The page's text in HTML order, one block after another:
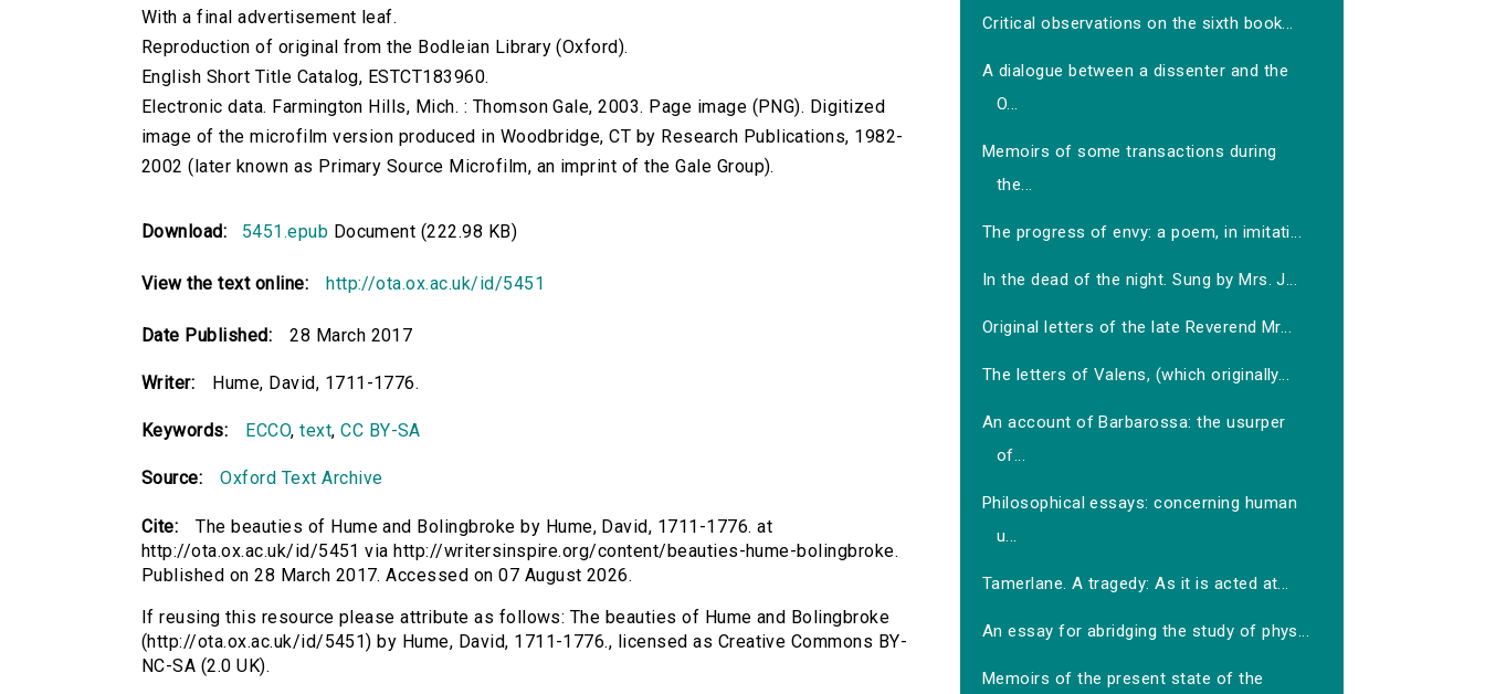
With a final advertisement leaf.
Reproduction of original from the Bodleian Library (Oxford).
English Short Title Catalog, ESTCT183960.
Electronic data. Farmington Hills, Mich. : Thomson Gale, 2003. Page image (PNG). Digitized
image of the microfilm version produced in Woodbridge, CT by Research Publications, 1982-
2002 (later known as Primary Source Microfilm, an imprint of the Gale Group).
Download: 5451.epub Document (222.98 KB)
View the text online: http://ota.ox.ac.uk/id/5451
Date Published: 28 March 2017
Writer: Hume, David, 1711-1776.
Keywords: ECCO,text,CC BY-SA
Source: Oxford Text Archive
Cite:
The beauties of Hume and Bolingbroke by Hume, David, 1711-1776. at
http://ota.ox.ac.uk/id/5451 via http://writersinspire.org/content/beauties-hume-bolingbroke.
Published on 28 March 2017. Accessed on 07 August 2026.
If reusing this resource please attribute as follows: The beauties of Hume and Bolingbroke
(http://ota.ox.ac.uk/id/5451) by Hume, David, 1711-1776., licensed as Creative Commons BY-
NC-SA (2.0 UK).
Critical observations on the sixth book...
A dialogue between a dissenter and the
O...
Memoirs of some transactions during
the...
The progress of envy: a poem, in imitati...
In the dead of the night. Sung by Mrs. J...
Original letters of the late Reverend Mr...
The letters of Valens, (which originally...
An account of Barbarossa: the usurper
of...
Philosophical essays: concerning human
u...
Tamerlane. A tragedy: As it is acted at...
An essay for abridging the study of phys...
Memoirs of the present state of the